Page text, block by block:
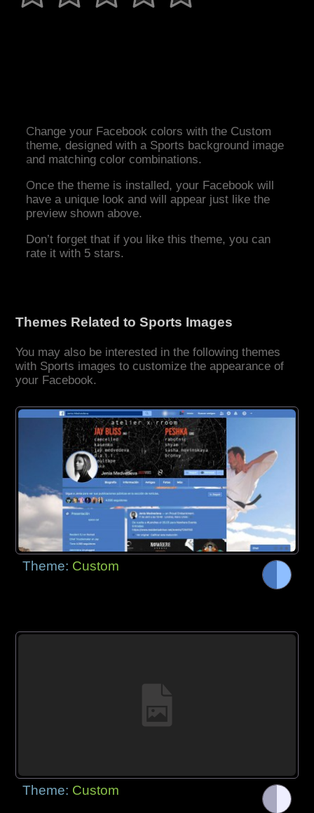
Change your Facebook colors with the Custom
theme, designed with a Sports background image
and matching color combinations.
Once the theme is installed, your Facebook will
have a unique look and will appear just like the
preview shown above.
Don’t forget that if you like this theme, you can
rate it with 5 stars.
Themes Related to Sports Images
You may also be interested in the following themes
with Sports images to customize the appearance of
your Facebook.
Theme: Custom
Theme: Custom